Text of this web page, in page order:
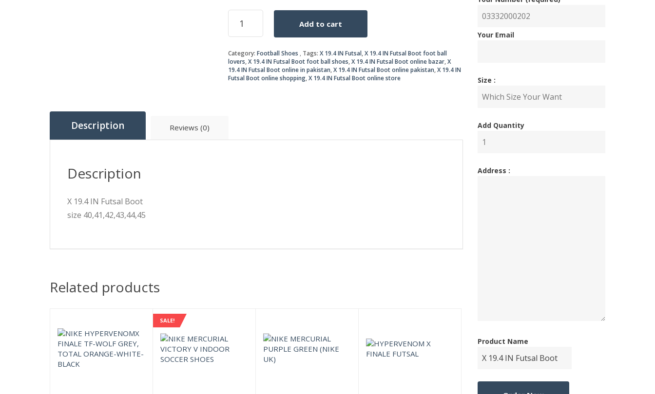
₨6,500.00.
₨6,000.00.
X
19.4
IN
Boot
quantity
Add to cart
Category: Football Shoes Tags: X 19.4 IN Futsal,X 19.4 IN Futsal Boot foot ball
lovers,X 19.4 IN Futsal Boot foot ball shoes,X 19.4 IN Futsal Boot online bazar,X
19.4 IN Futsal Boot online in pakistan,X 19.4 IN Futsal Boot online pakistan,X 19.4 IN
Futsal Boot online shopping,X 19.4 IN Futsal Boot online store
Description Reviews (0)
Description
X 19.4 IN Futsal Boot
size 40,41,42,43,44,45
Related products
SALE!
Your Email
Size :
Add Quantity
Address :
Product Name